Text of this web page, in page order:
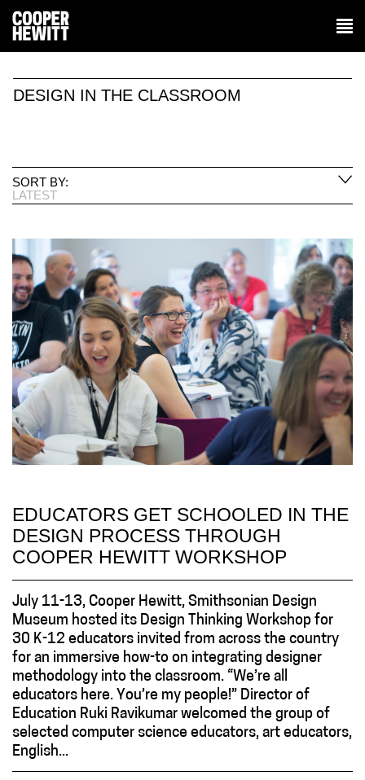
DESIGN IN THE CLASSROOM
SORT BY:
LATEST
EDUCATORS GET SCHOOLED IN THE
DESIGN PROCESS THROUGH
COOPER HEWITT WORKSHOP
July 11-13, Cooper Hewitt, Smithsonian Design
Museum hosted its Design Thinking Workshop for
30 K-12 educators invited from across the country
for an immersive how-to on integrating designer
methodology into the classroom. “We’re all
educators here. You’re my people!” Director of
Education Ruki Ravikumar welcomed the group of
selected computer science educators, art educators,
English...